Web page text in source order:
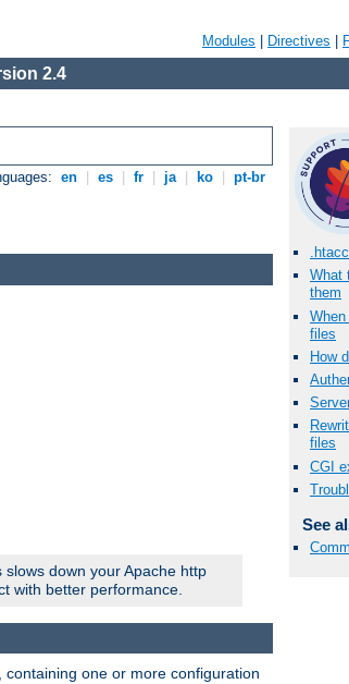
Modules Directives
2.4
en es fr ja ko pt-br
What
them
files
How
files
CGI
See
slows down your Apache http
with better performance.
one or more configuration